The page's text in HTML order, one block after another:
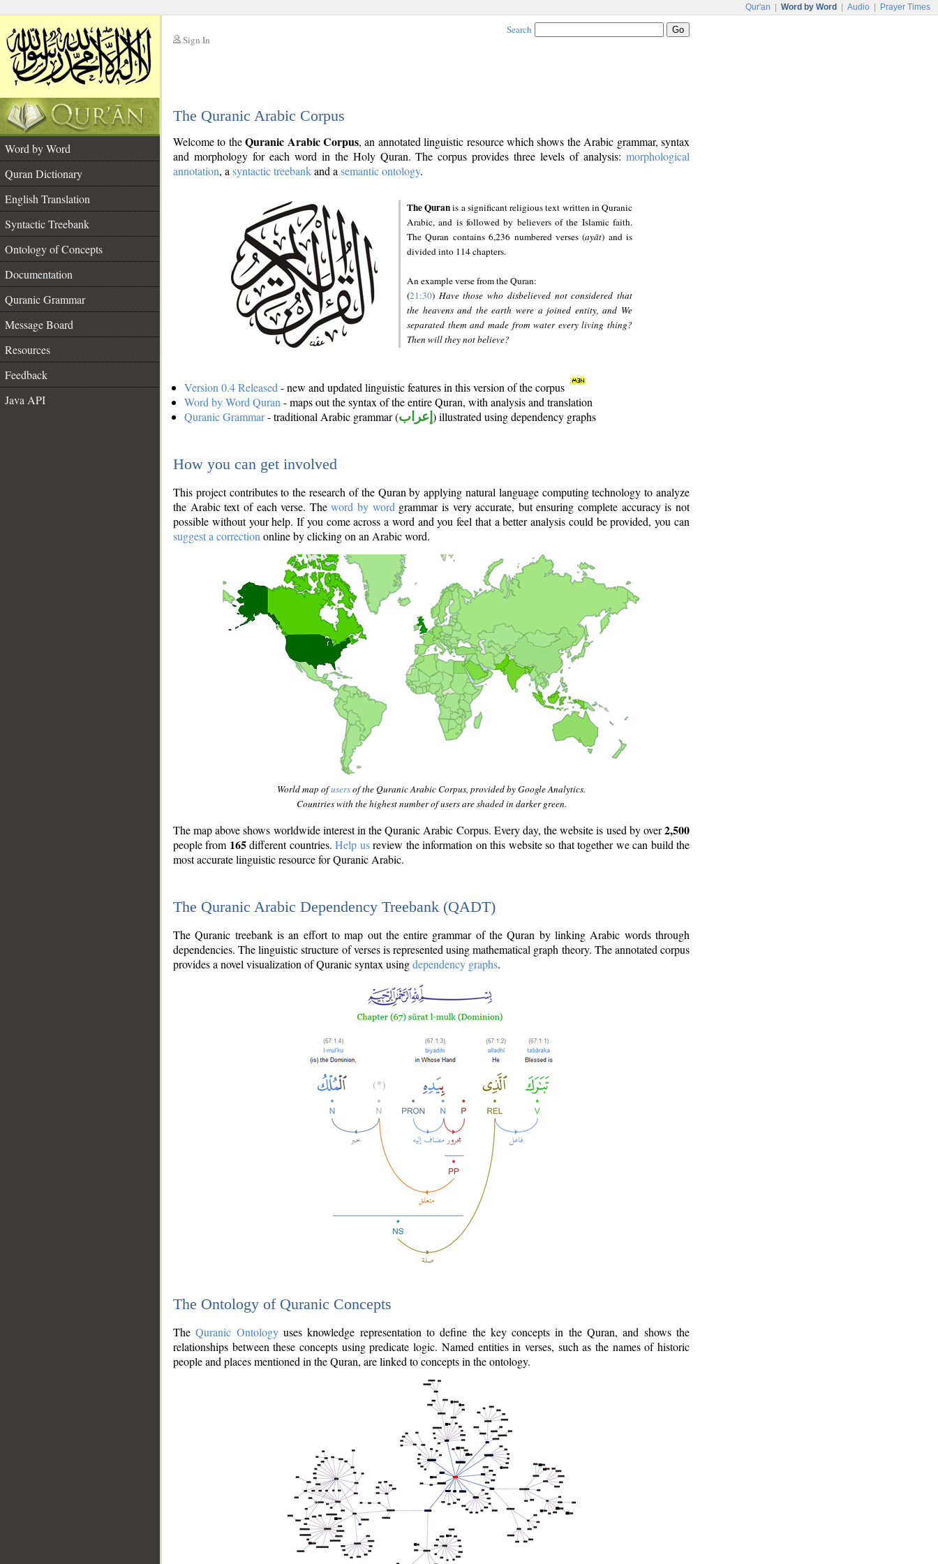
Qur'an Word by Word Audio Prayer Times
Sign In
Search
The Quranic Arabic Corpus
Word by Word
Quran Dictionary
English Translation
Syntactic Treebank
Ontology of Concepts
Documentation
Quranic Grammar
Message Board
Resources
Feedback
Java API
Welcome to theQuranic Arabic Corpus, an annotated linguistic resource which shows the Arabic grammar, syntax
and morphology for each word in the Holy Quran. The corpus provides three levels of analysis: morphological
annotation, a syntactic treebankand a semantic ontology.
The Quranis a significant religious text written in Quranic
Arabic, and is followed by believers of the Islamic faith.
The Quran contains 6,236 numbered verses (ayāt) and is
divided into 114 chapters.
An example verse from the Quran:
(21:30) Have those who disbelieved not considered that
the heavens and the earth were a joined entity, and We
separated them and made from water every living thing?
Then will they not believe?
Version 0.4 Released - new and updated linguistic features in this version of the corpus
Word by Word Quran - maps out the syntax of the entire Quran, with analysis and translation
Quranic Grammar- traditional Arabic grammar (إعراب ) illustrated using dependency graphs
How you can get involved
This project contributes to the research of the Quran by applying natural language computing technology to analyze
the Arabic text of each verse. Theword by word grammar is very accurate, but ensuring complete accuracy is not
possible without your help. If you come across a word and you feel that a better analysis could be provided, you can
suggest a correction online by clicking on an Arabic word.
World map ofusersof the Quranic Arabic Corpus, provided by Google Analytics.
Countries with the highest number of users are shaded in darker green.
The map above shows worldwide interest in the Quranic Arabic Corpus. Every day, the website is used by over2,500
people from 165different countries.Help usreview the information on this website so that together we can build the
most accurate linguistic resource for Quranic Arabic.
The Quranic Arabic Dependency Treebank (QADT)
The Quranic treebank is an effort to map out the entire grammar of the Quran by linking Arabic words through
dependencies. The linguistic structure of verses is represented using mathematical graph theory. The annotated corpus
provides a novel visualization of Quranic syntax usingdependency graphs.
The Ontology of Quranic Concepts
TheQuranic Ontologyuses knowledge representation to define the key concepts in the Quran, and shows the
relationships between these concepts using predicate logic. Named entities in verses, such as the names of historic
people and places mentioned in the Quran, are linked to concepts in the ontology.